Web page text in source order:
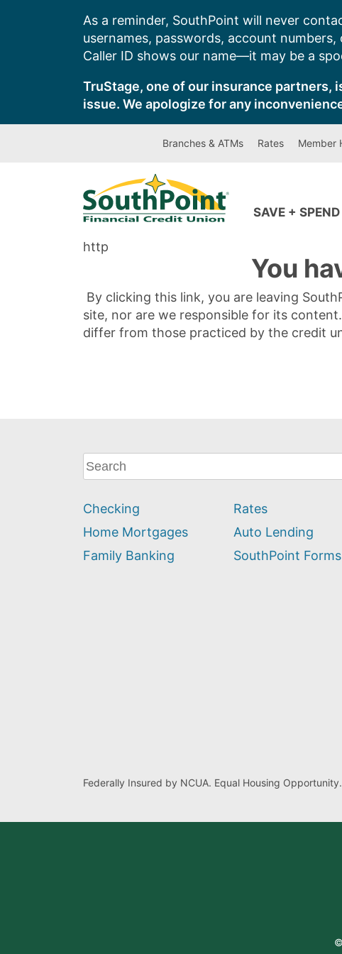
As a reminder, SouthPoint will never
usernames, passwords, account
Caller ID shows our name—it may be a
TruStage, one of our insurance partners,
issue. We apologize for any
Branches & ATMs Rates Member
SAVE + SPEND
http
You
By clicking this link, you are leaving
site, nor are we responsible for its
differ from those practiced by the credit
What
can
help
you
find?
Checking
Home Mortgages
Family Banking
Rates
Auto Lending
SouthPoint Forms
Federally Insured by NCUA. Equal Housing Opportunity.